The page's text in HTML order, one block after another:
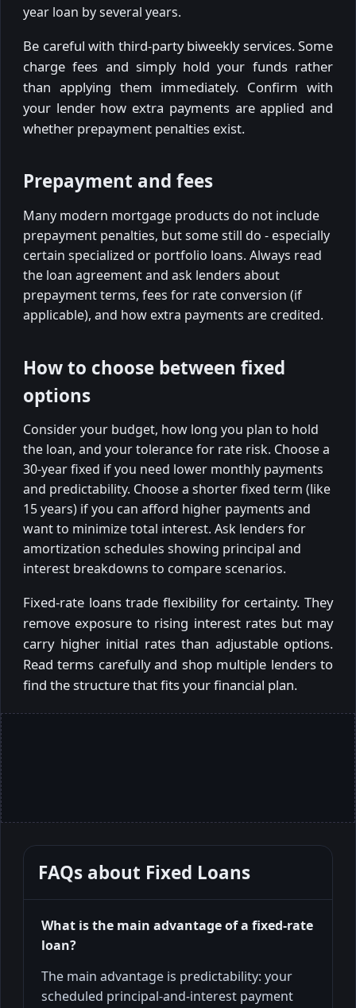
year loan by several years.
Be careful with third-party biweekly services. Some
charge fees and simply hold your funds rather
than applying them immediately. Confirm with
your lender how extra payments are applied and
whether prepayment penalties exist.
Prepayment and fees
Many modern mortgage products do not include
prepayment penalties, but some still do - especially
certain specialized or portfolio loans. Always read
the loan agreement and ask lenders about
prepayment terms, fees for rate conversion (if
applicable), and how extra payments are credited.
How to choose between fixed
options
Consider your budget, how long you plan to hold
the loan, and your tolerance for rate risk. Choose a
30-year fixed if you need lower monthly payments
and predictability. Choose a shorter fixed term (like
15 years) if you can afford higher payments and
want to minimize total interest. Ask lenders for
amortization schedules showing principal and
interest breakdowns to compare scenarios.
Fixed-rate loans trade flexibility for certainty. They
remove exposure to rising interest rates but may
carry higher initial rates than adjustable options.
Read terms carefully and shop multiple lenders to
find the structure that fits your financial plan.
FAQs about Fixed Loans
What is the main advantage of a fixed-rate
loan?
The main advantage is predictability: your
scheduled principal-and-interest payment